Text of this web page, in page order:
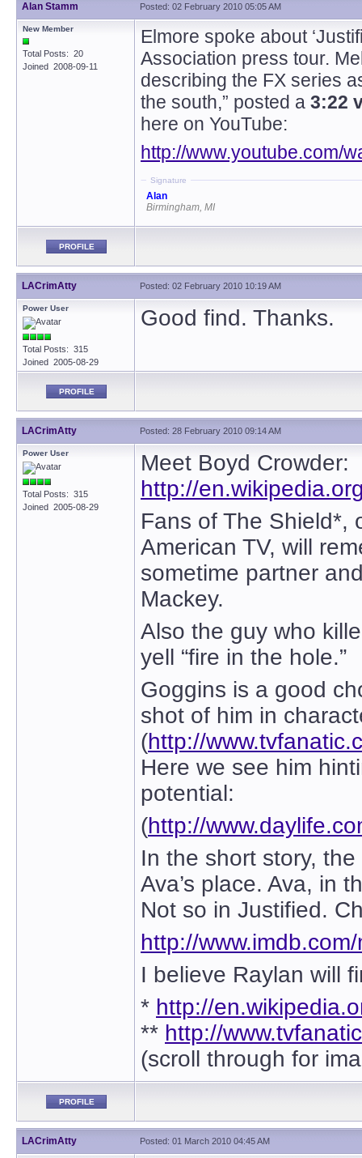
Alan Stamm Posted: 02 February 2010 05:05 AM
New Member
Total Posts: 20
Joined 2008-09-11
Elmore spoke about
Association press tour.
describing the FX series
the south,” posted a 3:22
here on YouTube:
http://www.youtube.com/
Signature
Alan
Birmingham, MI
PROFILE
LACrimAtty Posted: 02 February 2010 10:19 AM
Power User
Total Posts: 315
Joined 2005-08-29
Good find. Thanks.
PROFILE
LACrimAtty Posted: 28 February 2010 09:14 AM
Power User
Total Posts: 315
Joined 2005-08-29
Meet Boyd Crowder:
http://
Fans of The Shield*,
American TV, will
sometime partner
Mackey.
Also the guy who
yell “fire in the hole.”
Goggins is a good
shot of him in
(http://
Here we see him
potential:
(http://
In the short story,
Ava’s place. Ava, in
Not so in Justified.
http://
I believe Raylan will
* http://
** http://
(scroll through for
PROFILE
LACrimAtty Posted: 01 March 2010 04:45 AM